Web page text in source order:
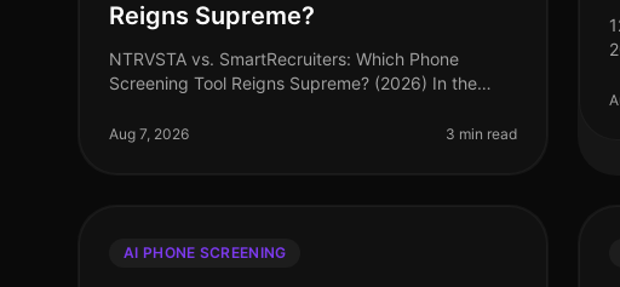
Reigns Supreme?
NTRVSTA vs. SmartRecruiters: Which Phone
Screening Tool Reigns Supreme? (2026) In the
astonishing 72% of hiring managers now priori
Aug 7, 2026 3 min read
AI PHONE SCREENING